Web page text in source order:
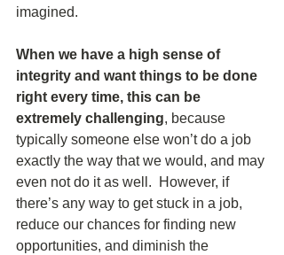
imagined.
When we have a high sense of
integrity and want things to be done
right every time, this can be
extremely challenging, because
typically someone else won’t do a job
exactly the way that we would, and may
even not do it as well.  However, if
there’s any way to get stuck in a job,
reduce our chances for finding new
opportunities, and diminish the